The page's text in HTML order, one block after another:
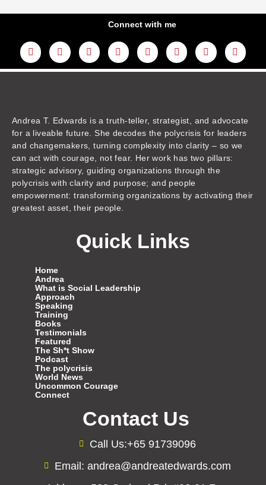
Connect with me
L
i
n
k
Y
o
u
t
F
a
c
e
I
n
s
t
m
T
w
i
t
T
h
r
e
T
i
k
t
A
m
a
z
Andrea T. Edwards is a truth-teller, strategist, and advocate
for a liveable future. She decodes the polycrisis for leaders
and changemakers, turning complexity into clarity – so we
can act with courage, not fear. Her work has two pillars:
strategic advisory, guiding organizations through the
polycrisis with clarity and purpose; and people
empowerment: transforming organizations by activating their
greatest asset, their people.
Quick Links
Home
Andrea
What is Social Leadership
Approach
Speaking
Training
Books
Testimonials
Featured
The Sh*t Show
Podcast
The polycrisis
World News
Uncommon Courage
Connect
Contact Us
Call Us:+65 91739096
Email: andrea@andreatedwards.com